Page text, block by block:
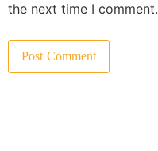
the next time I comment.